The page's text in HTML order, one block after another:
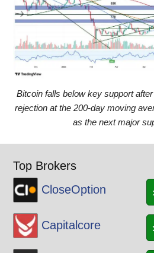
Bitcoin falls below key support
rejection at the 200-day moving
as the next major
Top Brokers
CloseOption
Capitalcore